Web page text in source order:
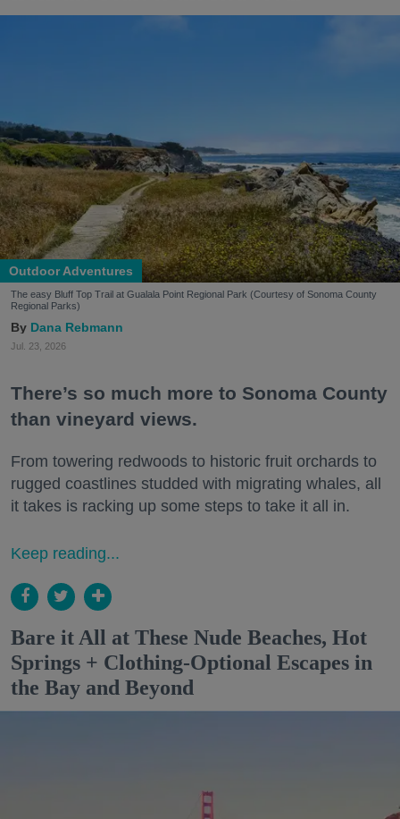
Outdoor Adventures
The easy Bluff Top Trail at Gualala Point Regional Park (Courtesy of Sonoma County
Regional Parks)
Dana Rebmann
Jul. 23, 2026
There’s so much more to Sonoma County
than vineyard views.
From towering redwoods to historic fruit orchards to
rugged coastlines studded with migrating whales, all
it takes is racking up some steps to take it all in.
Keep reading...
Bare it All at These Nude Beaches, Hot
Springs + Clothing-Optional Escapes in
the Bay and Beyond